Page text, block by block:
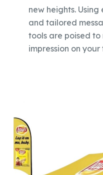
new heights.
and tailored
tools are poised
impression on